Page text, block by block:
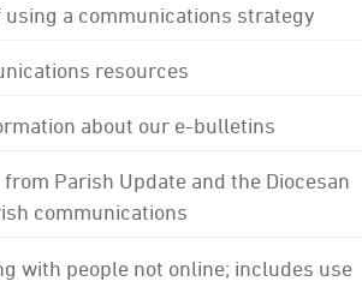
using a communications strategy
resources
about our e-bulletins
Parish Update and the Diocesan
communications
with people not online; includes use